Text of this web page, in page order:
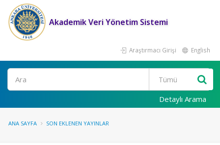
Akademik Veri Yönetim Sistemi
Araştırmacı Girişi English
Ara
Detaylı Arama
ANA SAYFA SON EKLENEN YAYINLAR